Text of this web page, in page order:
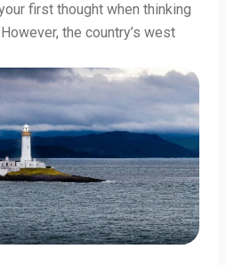
first thought when thinking
the country’s west